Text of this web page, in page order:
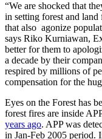
“We are shocked that
in setting forest and
that also agonize
says Riko Kurniawan,
better for them to
a decade by their
respired by millions of
compensation for the
Eyes on the Forest has
forest fires are inside
years ago. APP was
in Jan-Feb 2005 period.